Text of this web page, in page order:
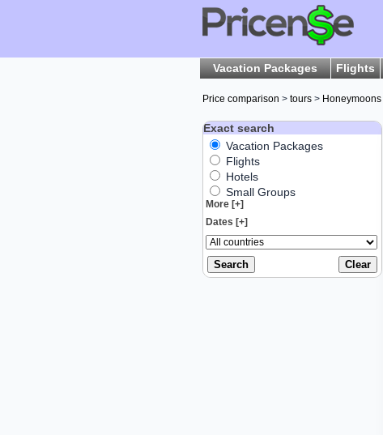
Vacation Packages Flights
Price comparison > tours > Honeymoons
Exact search
Vacation Packages
Flights
Hotels
Small Groups
More [+]
Dates [+]